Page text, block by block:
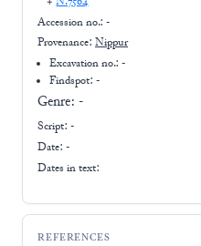
Accession no.: -
Provenance: Nippur
Excavation no.:-
Findspot: -
Genre: -
Script: -
Date: -
Dates in text:
REFERENCES